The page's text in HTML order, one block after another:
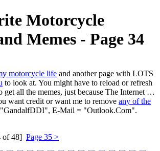
Motorcycle
Memes ‐ Page 34
motorcycle life and another page with LOTS
to look at. You might have to reload or refresh
get all the memes, just because The Internet …
want credit or want me to remove any of the
"GandalfDDI", E-Mail = "Outlook.Com".
of 48] Page 35 >